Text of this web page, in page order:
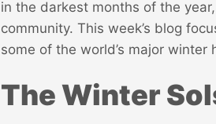
in the darkest months of the
community. This week’s blog
some of the world’s major winter
The Winter